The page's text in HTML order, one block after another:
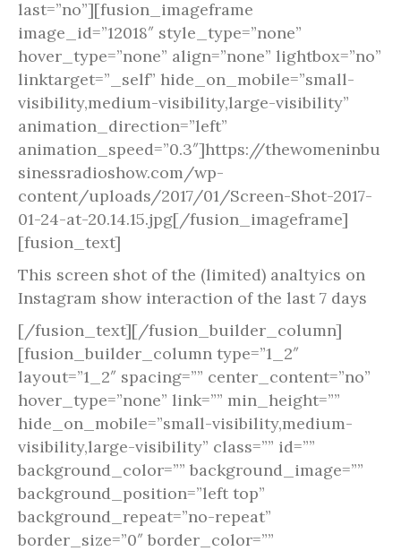
last=”no”][fusion_imageframe
image_id=”12018″ style_type=”none”
hover_type=”none” align=”none” lightbox=”no”
linktarget=”_self” hide_on_mobile=”small-
visibility,medium-visibility,large-visibility”
animation_direction=”left”
animation_speed=”0.3″]https://thewomeninbu
sinessradioshow.com/wp-
content/uploads/2017/01/Screen-Shot-2017-
01-24-at-20.14.15.jpg[/fusion_imageframe]
[fusion_text]
This screen shot of the (limited) analtyics on
Instagram show interaction of the last 7 days
[/fusion_text][/fusion_builder_column]
[fusion_builder_column type=”1_2″
layout=”1_2″ spacing=”” center_content=”no”
hover_type=”none” link=”” min_height=””
hide_on_mobile=”small-visibility,medium-
visibility,large-visibility” class=”” id=””
background_color=”” background_image=””
background_position=”left top”
background_repeat=”no-repeat”
border_size=”0″ border_color=””